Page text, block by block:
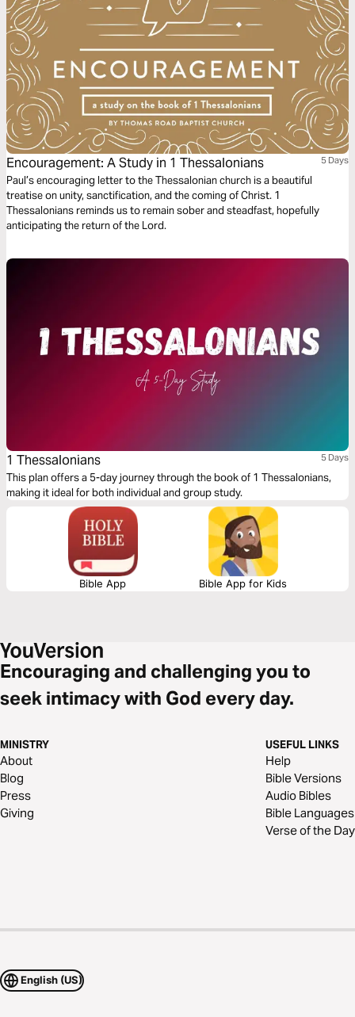
Encouragement: A Study in 1 Thessalonians 5 Days
Paul’s encouraging letter to the Thessalonian church is a beautiful
treatise on unity, sanctification, and the coming of Christ. 1
Thessalonians reminds us to remain sober and steadfast, hopefully
anticipating the return of the Lord.
1 Thessalonians 5 Days
This plan offers a 5-day journey through the book of 1 Thessalonians,
making it ideal for both individual and group study.
Bible App Bible App for Kids
Encouraging and challenging you to
seek intimacy with God every day.
MINISTRY
About
Blog
Press
Giving
USEFUL LINKS
Help
Bible Versions
Audio Bibles
Bible Languages
Verse of the Day
English (US)